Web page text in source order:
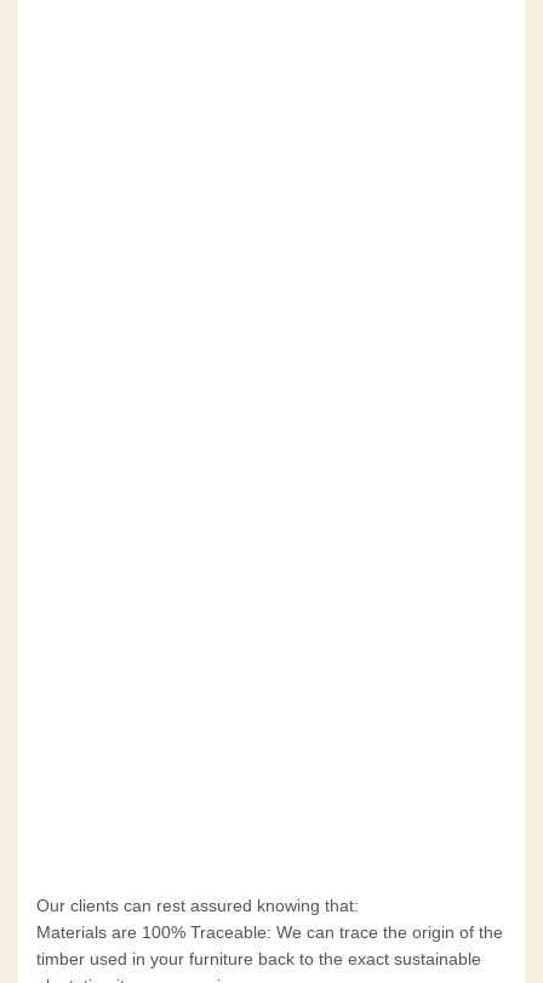
Our clients can rest assured knowing that:
Materials are 100% Traceable: We can trace the origin of the
timber used in your furniture back to the exact sustainable